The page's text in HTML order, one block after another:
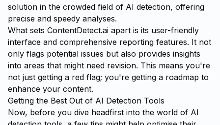
solution in the crowded field of AI detection, offering
precise and speedy analyses.
What sets ContentDetect.ai apart is its user-friendly
interface and comprehensive reporting features. It not
only flags potential issues but also provides insights
into areas that might need revision. This means you're
not just getting a red flag; you're getting a roadmap to
enhance your content.
Getting the Best Out of AI Detection Tools
Now, before you dive headfirst into the world of AI